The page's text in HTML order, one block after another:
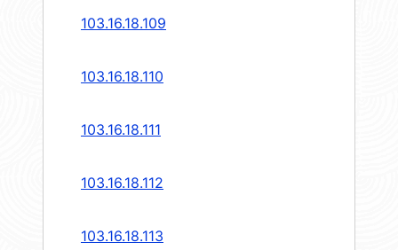
103.16.18.109
103.16.18.110
103.16.18.111
103.16.18.112
103.16.18.113